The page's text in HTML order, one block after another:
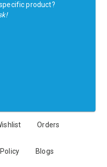
product?
Orders
Blogs